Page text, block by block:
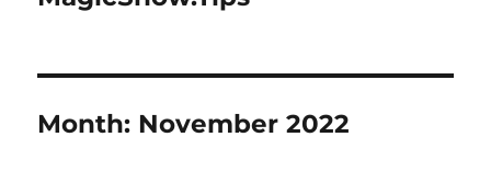
Month: November 2022